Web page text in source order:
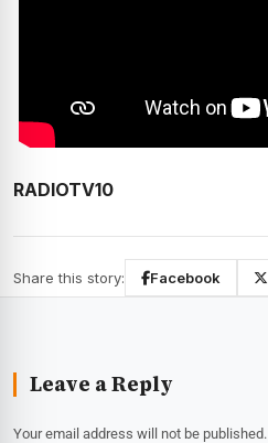
RADIOTV10
Share this story: Facebook
Leave a Reply
Your email address will not be published.